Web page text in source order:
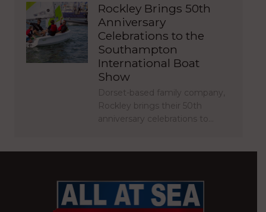
Rockley Brings 50th
Anniversary
Celebrations to the
Southampton
International Boat
Show
Dorset-based family company,
Rockley brings their 50th
anniversary celebrations to…